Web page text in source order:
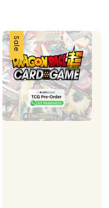
Sale